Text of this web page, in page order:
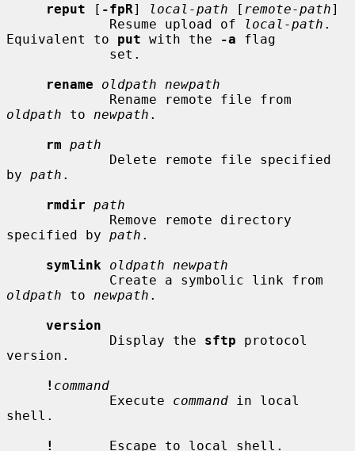
reput [ -fpR] local-path [ remote-path]
             Resume upload of
local-path .
Equivalent to put with the -a flag
rename
oldpath newpath
oldpath to newpath .
rm path
by path .
rmdir path
specified by path .
symlink
oldpath newpath
oldpath to newpath .
version
             Display the
sftp protocol
version.
! command
             Execute
command in local
shell.
!
       Escape to local shell.